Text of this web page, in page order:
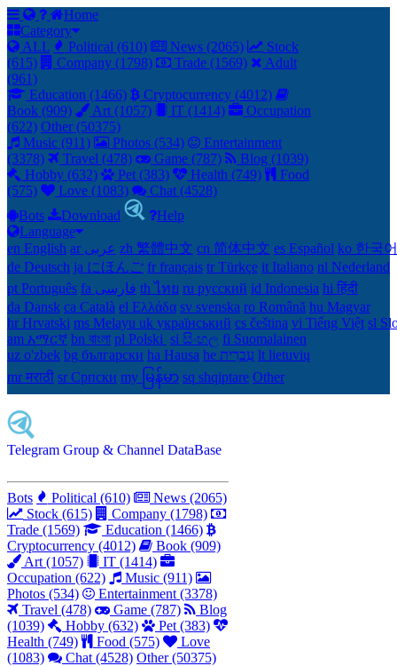
Home
Category
ALL
Political (610) News (2065)
Stock
(615)
Company (1798) Trade (1569)
Adult
(961)
Education (1466)
Cryptocurrency (4012)
Book (909)
Art (1057) IT (1414)
Occupation
(622) Other (50375)
Music (911)
Photos (534)
Entertainment
(3378)
Travel (478) Game (787)
Blog (1039)
Hobby (632)
Pet (383) Health (749)
Food
(575)
Love (1083)
Chat (4528)
Bots
Download
Help
Language
en English
ar عربى zh 繁體中文 cn 简体中文 es Español ko 한국어
de Deutsch ja にほんご fr français tr Türkçe it Italiano nl Nederland
pt Português
th ไทย ru русский id Indonesia hi हिंदी
da Dansk‎ ca Català el Ελλάδα sv svenska ro Română hu Magyar
hr Hrvatski ms Melayu uk український‎ cs čeština‎ vi Tiếng Việt sl
am አማርኛ bn বাংলা pl Polski ‎ si සිංහල fi Suomalainen
uz o'zbek bg български ha Hausa‎ he עִברִית lt lietuvių
mr मराठी sr Српски my မြန်မာ sq shqiptare Other
Telegram Group & Channel DataBase
Bots Political (610)
News (2065)
Stock (615)
Company (1798)
Trade (1569)
Education (1466)
Cryptocurrency (4012)
Book (909)
Art (1057)
IT (1414)
Occupation (622)
Music (911)
Photos (534)
Entertainment (3378)
Travel (478)
Game (787)
Blog
(1039)
Hobby (632)
Pet (383)
Health (749)
Food (575)
Love
(1083)
Chat (4528) Other (50375)